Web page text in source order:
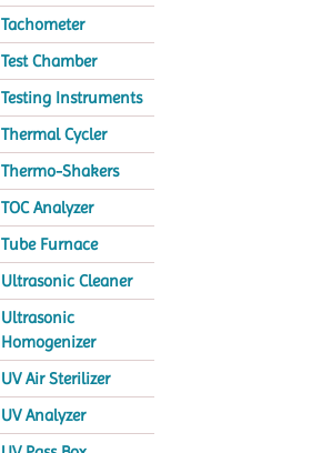
Tachometer
Test Chamber
Testing Instruments
Thermal Cycler
Thermo-Shakers
TOC Analyzer
Tube Furnace
Ultrasonic Cleaner
Ultrasonic
Homogenizer
UV Air Sterilizer
UV Analyzer